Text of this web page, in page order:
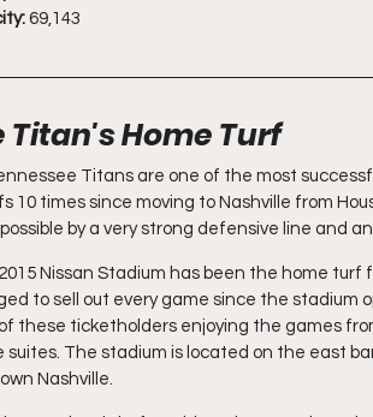
69,143
Titan's Home Turf
Titans are one of the most
10 times since moving to Nashville from
by a very strong defensive line and
Nissan Stadium has been the home
to sell out every game since the stadium
these ticketholders enjoying the games
suites. The stadium is located on the east
Nashville.